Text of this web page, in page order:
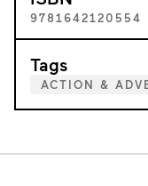
9781642120554
Tags
ACTION &